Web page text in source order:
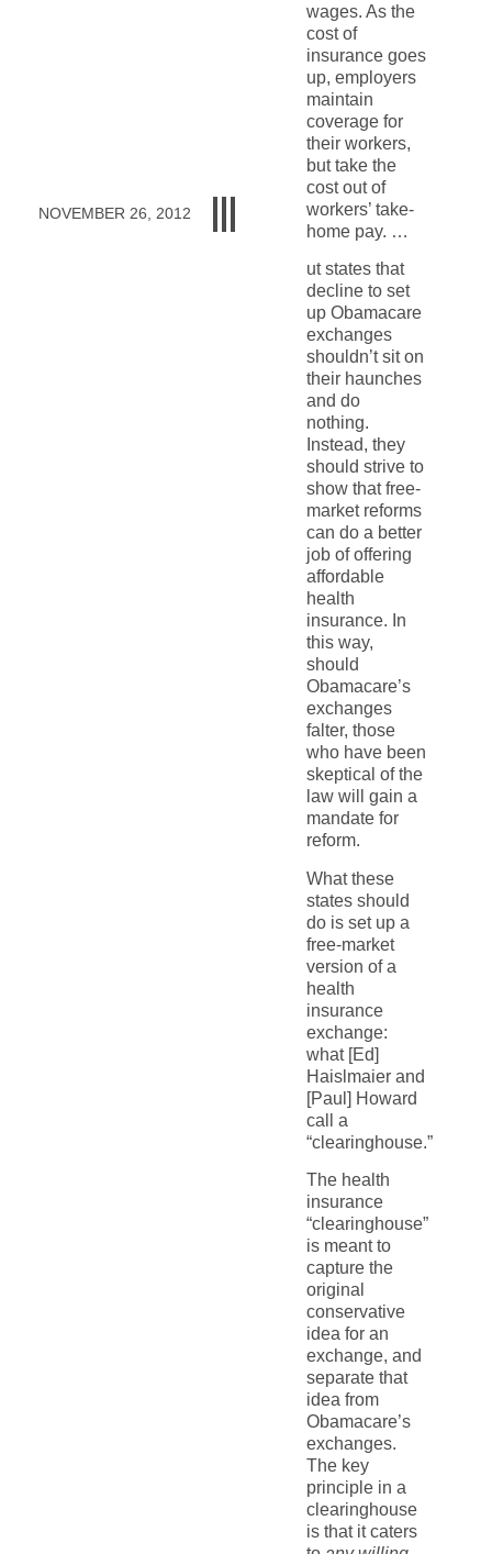
NOVEMBER 26, 2012
wages. As the
cost of
insurance goes
up, employers
maintain
coverage for
their workers,
but take the
cost out of
workers’ take-
home pay. …
ut states that
decline to set
up Obamacare
exchanges
shouldn’t sit on
their haunches
and do
nothing.
Instead, they
should strive to
show that free-
market reforms
can do a better
job of offering
affordable
health
insurance. In
this way,
should
Obamacare’s
exchanges
falter, those
who have been
skeptical of the
law will gain a
mandate for
reform.
What these
states should
do is set up a
free-market
version of a
health
insurance
exchange:
what [Ed]
Haislmaier and
[Paul] Howard
call a
“clearinghouse.”
The health
insurance
“clearinghouse”
is meant to
capture the
original
conservative
idea for an
exchange, and
separate that
idea from
Obamacare’s
exchanges.
The key
principle in a
clearinghouse
is that it caters